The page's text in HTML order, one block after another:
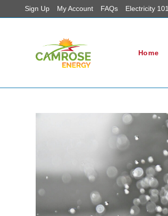
Sign Up My Account FAQs Electricity 101
Home